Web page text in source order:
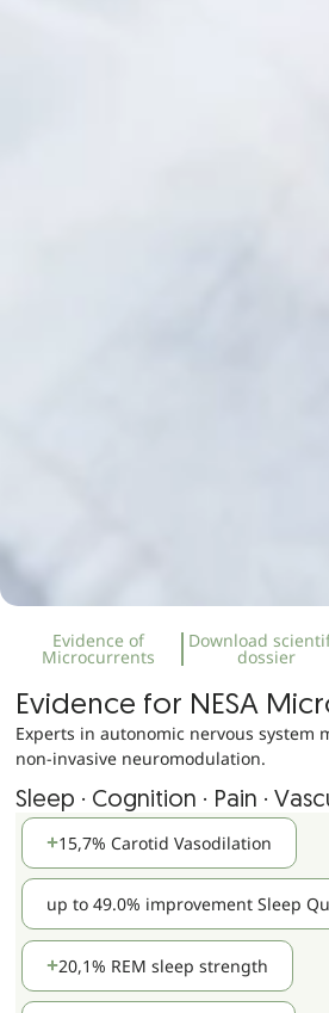
Evidence of
Microcurrents
Download
dossier
Evidence for NESA
Experts in autonomic nervous system
non-invasive neuromodulation.
Sleep · Cognition · Pain ·
15,7% Carotid Vasodilation
up to 49.0% improvement Sleep
20,1% REM sleep strength